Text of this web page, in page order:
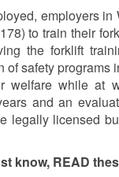
employers
to train their
the forklift
safety programs
welfare while at
and an
legally licensed
know, READ